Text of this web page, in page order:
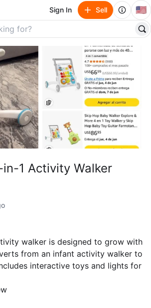
Sign In Sell 🇺🇸
1 Activity Walker
walker is designed to grow with
from an infant activity walker to
interactive toys and lights for